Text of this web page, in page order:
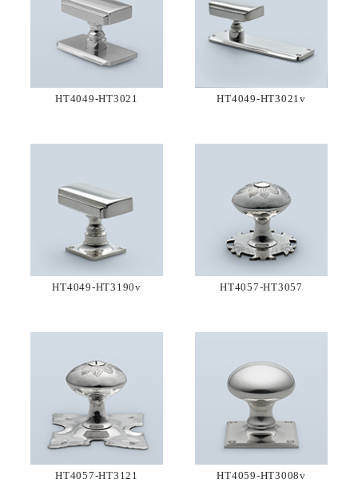
HT4049-HT3021 HT4049-HT3021v
HT4049-HT3190v HT4057-HT3057
HT4057-HT3121 HT4059-HT3008v